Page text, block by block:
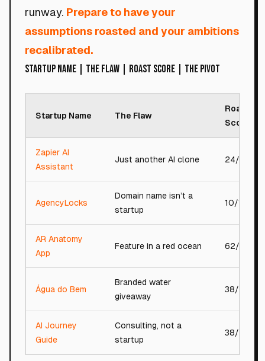
runway. Prepare to have your
assumptions roasted and your ambitions
recalibrated.
Startup Name | The Flaw | Roast Score | The Pivot
Startup Name The Flaw
Roast
Score
Zapier AI
Assistant
Just another AI clone 24/100
AgencyLocks
Domain name isn’t a
startup
10/100
AR Anatomy
App
Feature in a red ocean 62/100
Água do Bem
Branded water
giveaway
38/100
AI Journey
Guide
Consulting, not a
startup
38/100